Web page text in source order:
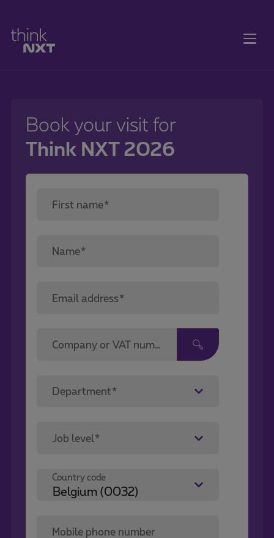
Book your visit for
Think NXT 2026
First name*
Name*
Email address*
Company or VAT number*
Department*
Job level*
Country code
Mobile phone number